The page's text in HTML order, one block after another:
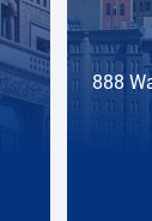
888